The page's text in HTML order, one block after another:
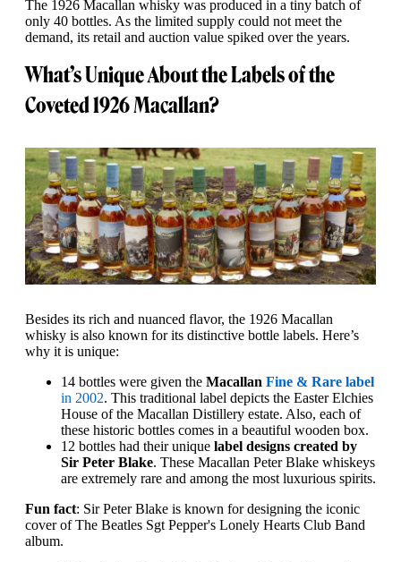
The 1926 Macallan whisky was produced in a tiny batch of
only 40 bottles. As the limited supply could not meet the
demand, its retail and auction value spiked over the years.
What’s Unique About the Labels of the
Coveted 1926 Macallan?
Besides its rich and nuanced flavor, the 1926 Macallan
whisky is also known for its distinctive bottle labels. Here’s
why it is unique:
14 bottles were given the Macallan Fine & Rare label
in 2002. This traditional label depicts the Easter Elchies
House of the Macallan Distillery estate. Also, each of
these historic bottles comes in a beautiful wooden box.
12 bottles had their unique label designs created by
Sir Peter Blake. These Macallan Peter Blake whiskeys
are extremely rare and among the most luxurious spirits.
Fun fact: Sir Peter Blake is known for designing the iconic
cover of The Beatles Sgt Pepper's Lonely Hearts Club Band
album.